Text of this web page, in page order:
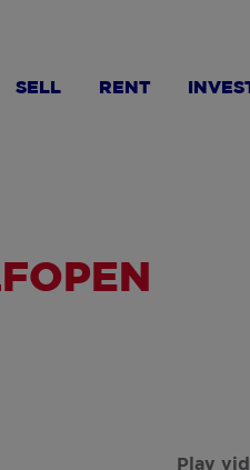
SELL RENT
Play